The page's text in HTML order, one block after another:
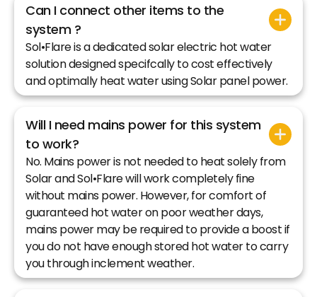
Can I connect other items to the
system ?
Sol•Flare is a dedicated solar electric hot water
solution designed specifcally to cost effectively
and optimally heat water using Solar panel power.
Will I need mains power for this system
to work?
No. Mains power is not needed to heat solely from
Solar and Sol•Flare will work completely fine
without mains power. However, for comfort of
guaranteed hot water on poor weather days,
mains power may be required to provide a boost if
you do not have enough stored hot water to carry
you through inclement weather.